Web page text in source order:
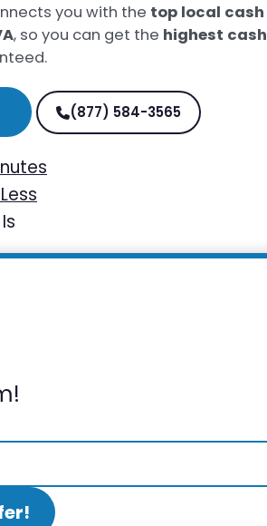
you with the top local cash
, so you can get the highest cash
(877) 584-3565